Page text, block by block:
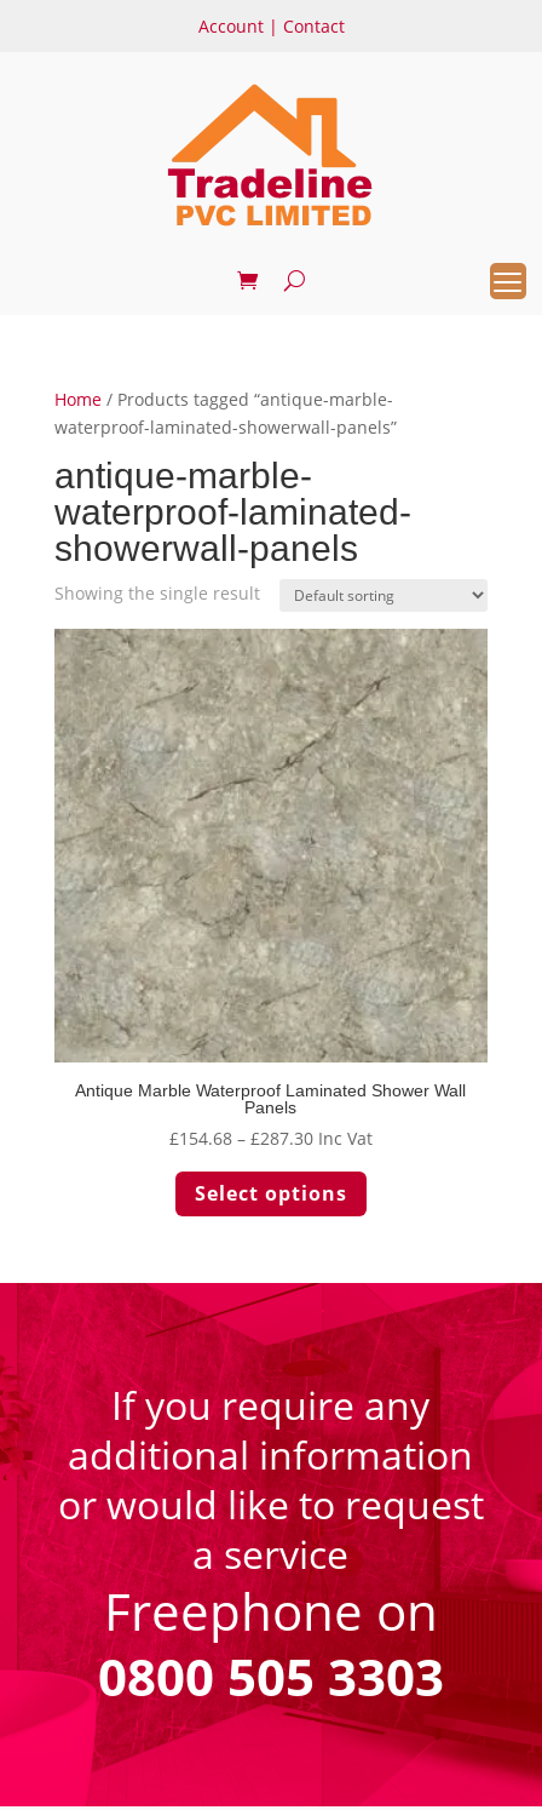
Account| Contact
Home/ Products tagged “antique-marble-
waterproof-laminated-showerwall-panels”
antique-marble-
waterproof-laminated-
showerwall-panels
Showing the single result
Antique Marble Waterproof Laminated Shower Wall
Panels
£154.68 – £287.30Price
£154.68
through
Inc Vat
Select options
has
The
options
may
be
chosen
on
the
product
page
If you require any
additional information
or would like to request
a service
Freephone on
0800 505 3303